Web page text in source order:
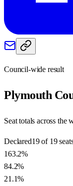
Council-wide result
Plymouth
Seat totals across the
Declared19 of 19
163.2%
84.2%
21.1%